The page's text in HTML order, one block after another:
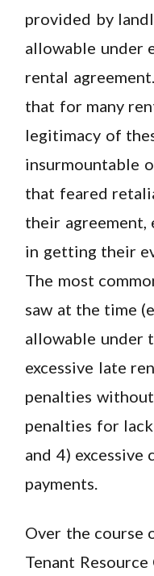
provided by
allowable under
rental
that for many
legitimacy of
insurmountable
that feared
their agreement,
in getting their
The most
saw at the time
allowable under
excessive late
penalties
penalties for
and 4) excessive
payments.
Over the course
Tenant